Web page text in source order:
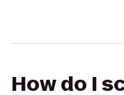
How do I